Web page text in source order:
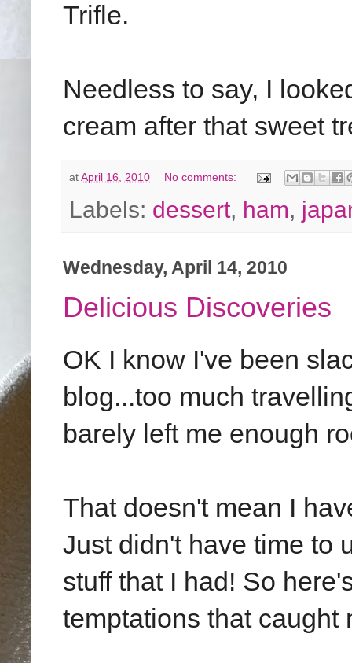
Trifle.
Needless to say, I
cream after that sweet
atApril 16, 2010 No comments:
Labels: dessert, ham,
Wednesday, April 14, 2010
Delicious Discoveries
OK I know I've been
blog...too much
barely left me enough
That doesn't mean I
Just didn't have time to
stuff that I had! So
temptations that caught